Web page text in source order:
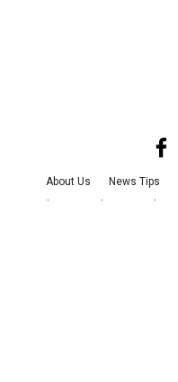
About Us News Tips